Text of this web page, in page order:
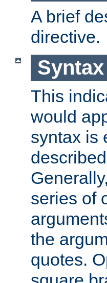
A brief
directive.
Syntax
This
would
syntax is
series of
the
quotes.